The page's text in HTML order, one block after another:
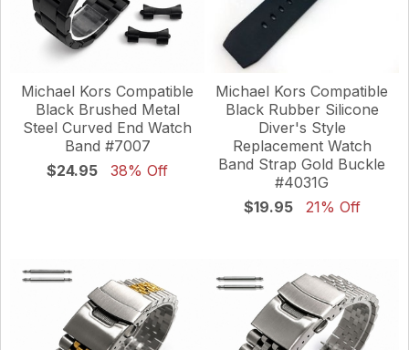
Michael Kors Compatible
Black Brushed Metal
Steel Curved End Watch
Band #7007
$24.95
38% Off
Michael Kors Compatible
Black Rubber Silicone
Diver's Style
Replacement Watch
Band Strap Gold Buckle
#4031G
$19.95
21% Off